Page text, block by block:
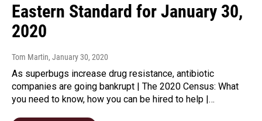
Eastern Standard for January 30,
2020
Tom Martin, January 30, 2020
As superbugs increase drug resistance, antibiotic
companies are going bankrupt | The 2020 Census: What
you need to know, how you can be hired to help |…